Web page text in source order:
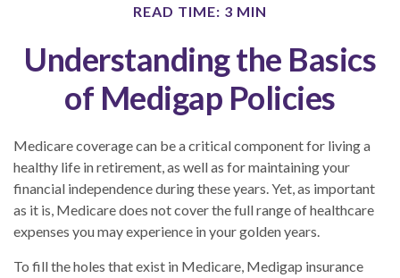
READ TIME: 3 MIN
Understanding the Basics
of Medigap Policies
Medicare coverage can be a critical component for living a
healthy life in retirement, as well as for maintaining your
financial independence during these years. Yet, as important
as it is, Medicare does not cover the full range of healthcare
expenses you may experience in your golden years.
To fill the holes that exist in Medicare, Medigap insurance